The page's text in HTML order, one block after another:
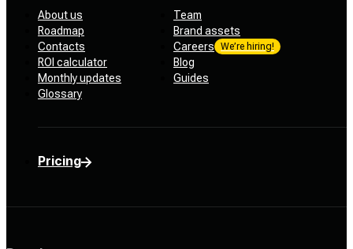
About us
Team
Roadmap
Brand assets
Contacts
Careers We’re hiring!
ROI calculator
Blog
Monthly updates
Guides
Glossary
Pricing